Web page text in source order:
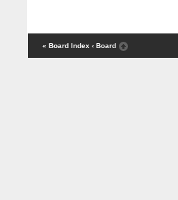
« Board Index ‹ Board